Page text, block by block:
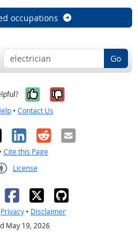
occupations
Go
Yes, it was
No, it was
• Contact Us
LinkedIn
RedditEmail
• Cite this Page
License
Privacy • Disclaimer
May 19, 2026